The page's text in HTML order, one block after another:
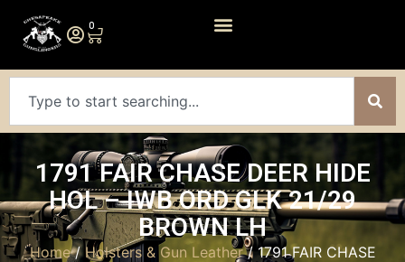
0
1791 FAIR CHASE DEER HIDE
HOL – IWB ORD GLK 21/29
BROWN LH
Home/Holsters & Gun Leather/ 1791 FAIR CHASE